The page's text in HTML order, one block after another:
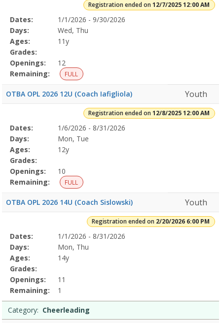
Registration ended on12/7/2025 12:00 AM
Selected
Program
Details
Date
Day
Age
Grade
Openings
Remaining
Action
Dates:
1/1/2026 - 9/30/2026
Days:
Wed, Thu
Ages:
11y
Grades:
Openings:
12
Remaining:
FULL
OTBA OPL 2026 12U (Coach Iafigliola) Youth
Registration ended on12/8/2025 12:00 AM
Selected
Program
Details
Date
Day
Age
Grade
Openings
Remaining
Action
Dates:
1/6/2026 - 8/31/2026
Days:
Mon, Tue
Ages:
12y
Grades:
Openings:
10
Remaining:
FULL
OTBA OPL 2026 14U (Coach Sislowski) Youth
Registration ended on 2/20/2026 6:00 PM
Selected
Program
Details
Date
Day
Age
Grade
Openings
Remaining
Action
Dates:
1/1/2026 - 8/31/2026
Days:
Mon, Thu
Ages:
14y
Grades:
Openings:
11
Remaining:
1
Category: Cheerleading